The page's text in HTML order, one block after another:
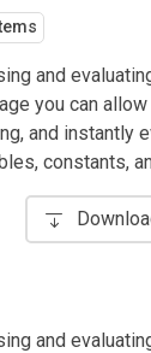
and
you can
and instantly
constants,
and